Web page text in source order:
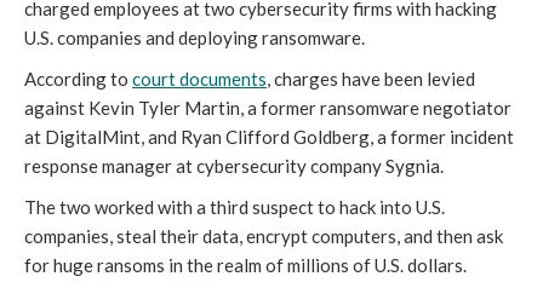
charged employees at two cybersecurity firms with hacking
U.S. companies and deploying ransomware.
According to court documents, charges have been levied
against Kevin Tyler Martin, a former ransomware negotiator
at DigitalMint, and Ryan Clifford Goldberg, a former incident
response manager at cybersecurity company Sygnia.
The two worked with a third suspect to hack into U.S.
companies, steal their data, encrypt computers, and then ask
for huge ransoms in the realm of millions of U.S. dollars.